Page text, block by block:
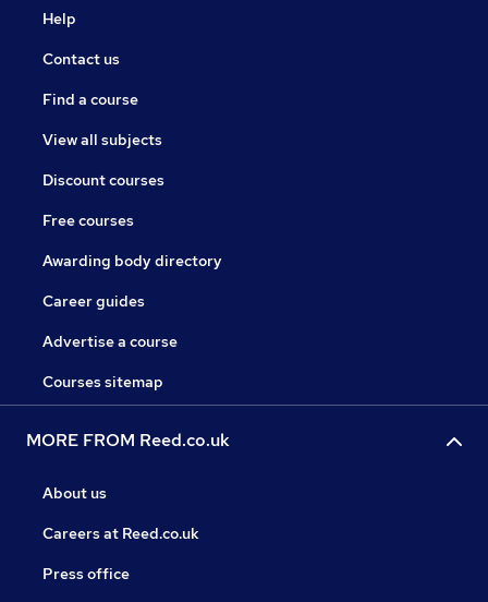
Help
Contact us
Find a course
View all subjects
Discount courses
Free courses
Awarding body directory
Career guides
Advertise a course
Courses sitemap
MORE FROM Reed.co.uk
About us
Careers at Reed.co.uk
Press office